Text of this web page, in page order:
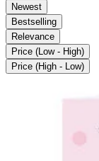
Newest
Bestselling
Relevance
Price (Low - High)
Price (High - Low)